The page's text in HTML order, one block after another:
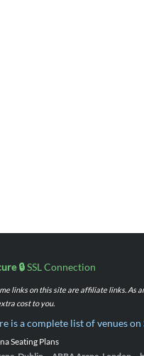
🔒SSL Connection
links on this site are affiliate links. As
cost to you.
is a complete list of venues on
Seating Plans